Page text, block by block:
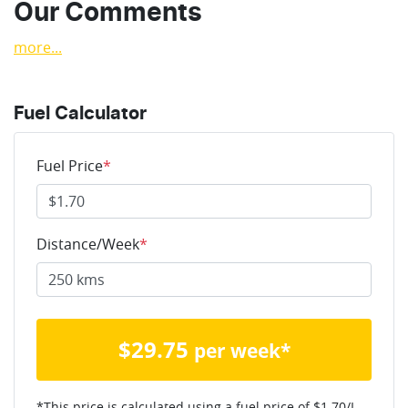
Our Comments
more...
Fuel Calculator
Fuel Price*
Distance/Week*
$29.75 per week*